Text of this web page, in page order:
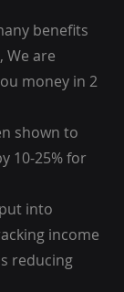
benefits
We are
money in 2
shown to
10-25% for
into
income
reducing